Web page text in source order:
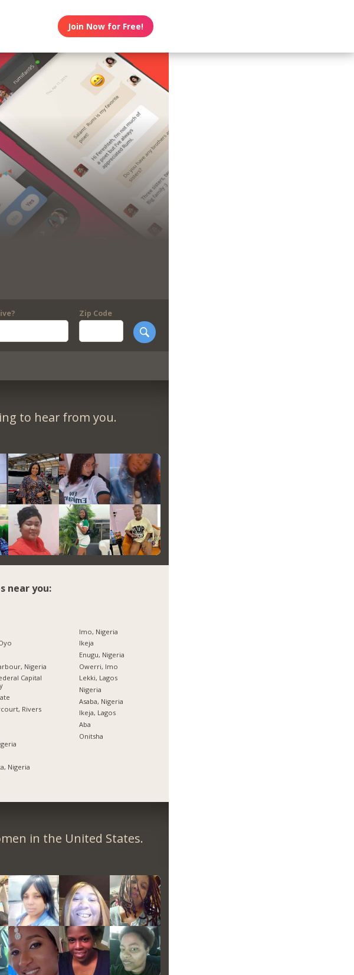
Join Now for Free!
Zip Code
to hear from you.
near you:
Nigeria
Capital
Rivers
Nigeria
Imo, Nigeria
Ikeja
Enugu, Nigeria
Owerri, Imo
Lekki, Lagos
Nigeria
Asaba, Nigeria
Ikeja, Lagos
Aba
Onitsha
in the United States.